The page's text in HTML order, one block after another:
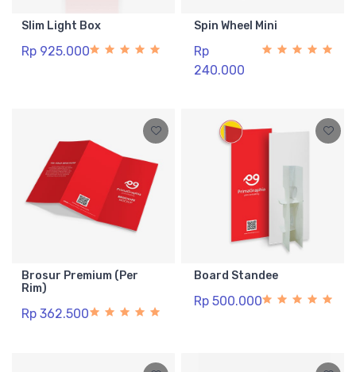
Slim Light Box
Rp 925.000
Spin Wheel Mini
Rp
240.000
Brosur Premium (Per
Rim)
Rp 362.500
Board Standee
Rp 500.000